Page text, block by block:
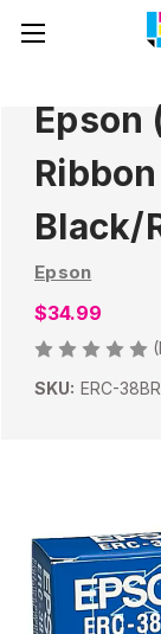
Epson
Black/
Epson
$34.99
SKU: ERC-38BR